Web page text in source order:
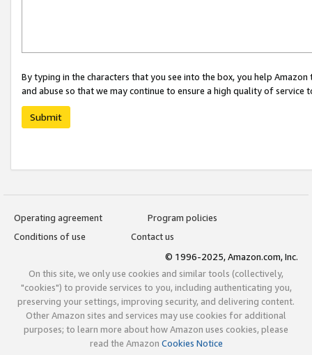
By typing in the characters that you see into the box, you help
and abuse so that we may continue to ensure a high quality of service
Submit
Operating agreement
Program policies
Conditions of use
Contact us
© 1996-2025, Amazon.com, Inc.
On this site, we only use cookies and similar tools (collectively,
"cookies") to provide services to you, including authenticating you,
preserving your settings, improving security, and delivering content.
Other Amazon sites and services may use cookies for additional
purposes; to learn more about how Amazon uses cookies, please
read the Amazon Cookies Notice